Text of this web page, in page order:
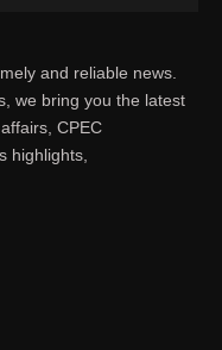
and reliable news.
we bring you the latest
CPEC
highlights,